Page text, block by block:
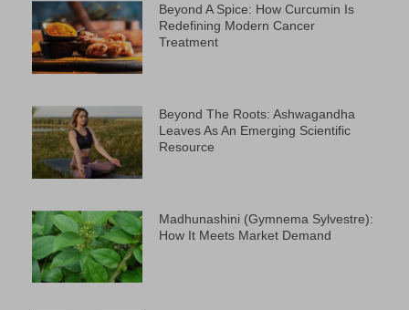
Beyond A Spice: How Curcumin Is
Redefining Modern Cancer
Treatment
Beyond The Roots: Ashwagandha
Leaves As An Emerging Scientific
Resource
Madhunashini (Gymnema Sylvestre):
How It Meets Market Demand